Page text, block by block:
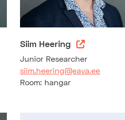
Siim Heering
Junior Researcher
siim.heering@eava.ee
Room: hangar